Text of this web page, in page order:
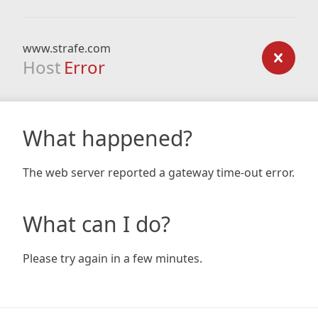
www.strafe.com
Host Error
What happened?
The web server reported a gateway time-out error.
What can I do?
Please try again in a few minutes.